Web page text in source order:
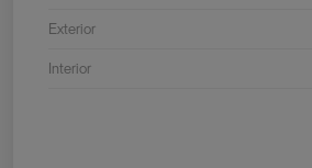
Exterior
Interior